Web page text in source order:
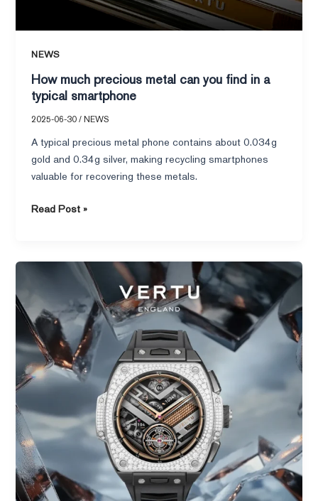
NEWS
How much precious metal can you find in a
typical smartphone
2025-06-30/NEWS
A typical precious metal phone contains about 0.034g
gold and 0.34g silver, making recycling smartphones
valuable for recovering these metals.
Read Post »
Best
Smartwatches
to
Buy
in
2025